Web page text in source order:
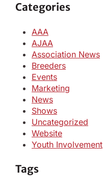
Categories
AAA
AJAA
Association News
Breeders
Events
Marketing
News
Shows
Uncategorized
Website
Youth Involvement
Tags